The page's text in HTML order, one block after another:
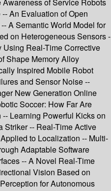
of Service Robots
An Evaluation of Open
A Semantic World Model for
on Heterogeneous Sensors -
Real-Time Corrective
Shape Memory Alloy
Inspired Mobile Robot
and Sensor Noise --
New Generation Online
Soccer: How Far Are
Learning Powerful Kicks on
Striker -- Real-Time Active
to Localization -- Multi-
Adaptable Software
-- A Novel Real-Time
Vision Based on
for Autonomous